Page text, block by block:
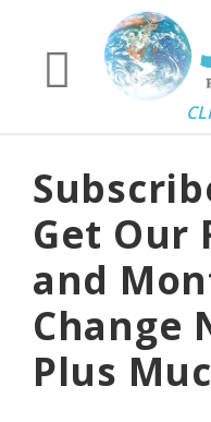
Get Our
and
Change
Plus